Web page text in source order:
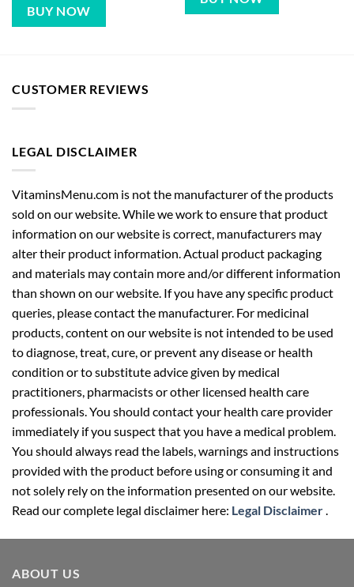
BUY NOW
CUSTOMER REVIEWS
LEGAL DISCLAIMER
VitaminsMenu.com is not the manufacturer of the products
sold on our website. While we work to ensure that product
information on our website is correct, manufacturers may
alter their product information. Actual product packaging
and materials may contain more and/or different information
than shown on our website. If you have any specific product
queries, please contact the manufacturer. For medicinal
products, content on our website is not intended to be used
to diagnose, treat, cure, or prevent any disease or health
condition or to substitute advice given by medical
practitioners, pharmacists or other licensed health care
professionals. You should contact your health care provider
immediately if you suspect that you have a medical problem.
You should always read the labels, warnings and instructions
provided with the product before using or consuming it and
not solely rely on the information presented on our website.
Read our complete legal disclaimer here: Legal Disclaimer.
ABOUT US